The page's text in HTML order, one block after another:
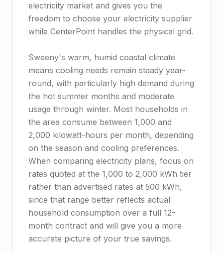
electricity market and gives you the
freedom to choose your electricity supplier
while CenterPoint handles the physical grid.
Sweeny's warm, humid coastal climate
means cooling needs remain steady year-
round, with particularly high demand during
the hot summer months and moderate
usage through winter. Most households in
the area consume between 1,000 and
2,000 kilowatt-hours per month, depending
on the season and cooling preferences.
When comparing electricity plans, focus on
rates quoted at the 1,000 to 2,000 kWh tier
rather than advertised rates at 500 kWh,
since that range better reflects actual
household consumption over a full 12-
month contract and will give you a more
accurate picture of your true savings.